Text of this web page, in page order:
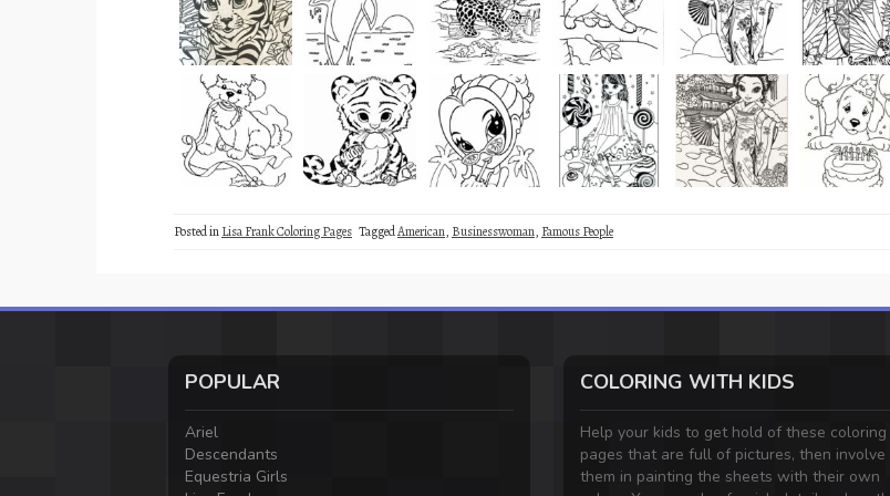
Posted inLisa Frank Coloring Pages TaggedAmerican, Businesswoman, Famous People
POPULAR
Ariel
Descendants
Equestria Girls
COLORING WITH KIDS
Help your kids to get hold of these coloring
pages that are full of pictures, then involve
them in painting the sheets with their own